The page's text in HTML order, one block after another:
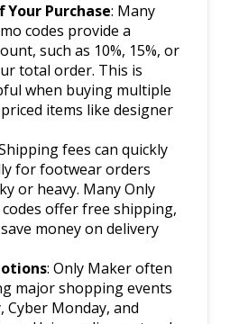
Purchase: Many
codes provide a
such as 10%, 15%, or
total order. This is
when buying multiple
items like designer
fees can quickly
for footwear orders
or heavy. Many Only
offer free shipping,
money on delivery
: Only Maker often
major shopping events
Cyber Monday, and